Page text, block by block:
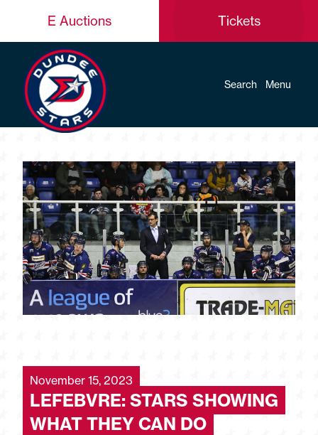
E Auctions Tickets
Search Menu
November 15, 2023
LEFEBVRE: STARS SHOWING
WHAT THEY CAN DO